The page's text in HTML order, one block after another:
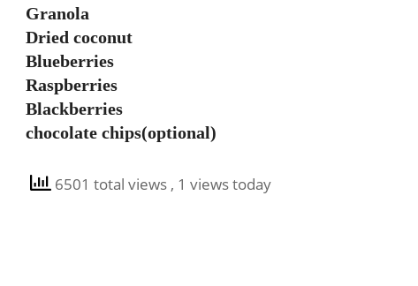
Granola
Dried coconut
Blueberries
Raspberries
Blackberries
chocolate chips(optional)
6501 total views , 1 views today